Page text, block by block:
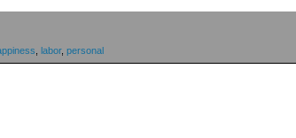
labor, personal